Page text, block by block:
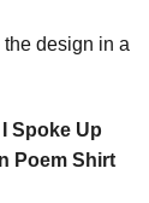
design in a
Spoke Up
Poem Shirt